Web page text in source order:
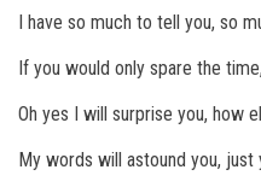
I have so much to tell you, so
If you would only spare the
Oh yes I will surprise you, how
My words will astound you, just